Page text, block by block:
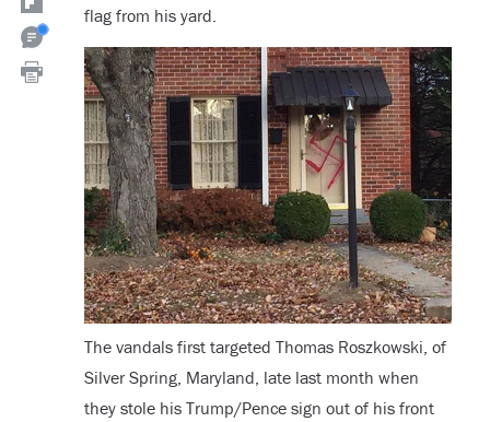
flag from his yard.
The vandals first targeted Thomas Roszkowski, of
Silver Spring, Maryland, late last month when
they stole his Trump/Pence sign out of his front